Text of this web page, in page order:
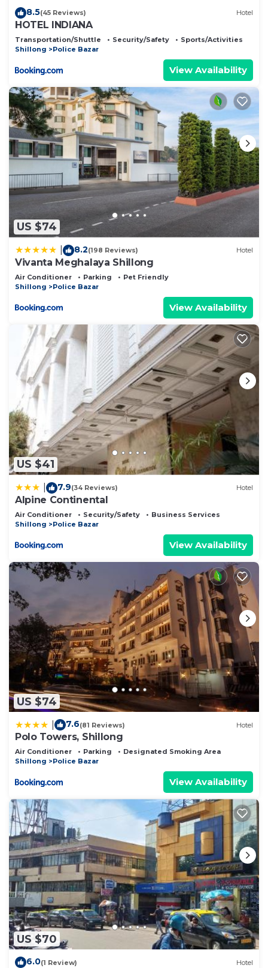
8.5(45 Reviews) Hotel
HOTEL INDIANA
Transportation/Shuttle Security/Safety
Sports/Activities
Shillong
Police Bazar
View Availability
US $74
8.2(198 Reviews) Hotel
Vivanta Meghalaya Shillong
Air Conditioner Parking
Pet Friendly
Shillong
Police Bazar
View Availability
US $41
7.9(34 Reviews) Hotel
Alpine Continental
Air Conditioner Security/Safety
Business Services
Shillong
Police Bazar
View Availability
US $74
7.6(81 Reviews) Hotel
Polo Towers, Shillong
Air Conditioner Parking
Designated Smoking Area
Shillong
Police Bazar
View Availability
US $70
6.0(1 Review) Hotel